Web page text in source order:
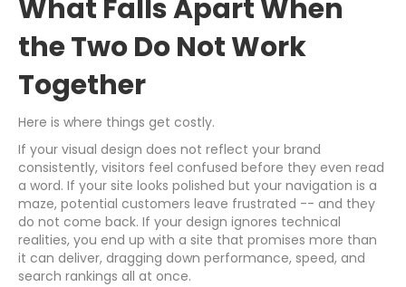
What Falls Apart When
the Two Do Not Work
Together
Here is where things get costly.
If your visual design does not reflect your brand
consistently, visitors feel confused before they even read
a word. If your site looks polished but your navigation is a
maze, potential customers leave frustrated -- and they
do not come back. If your design ignores technical
realities, you end up with a site that promises more than
it can deliver, dragging down performance, speed, and
search rankings all at once.